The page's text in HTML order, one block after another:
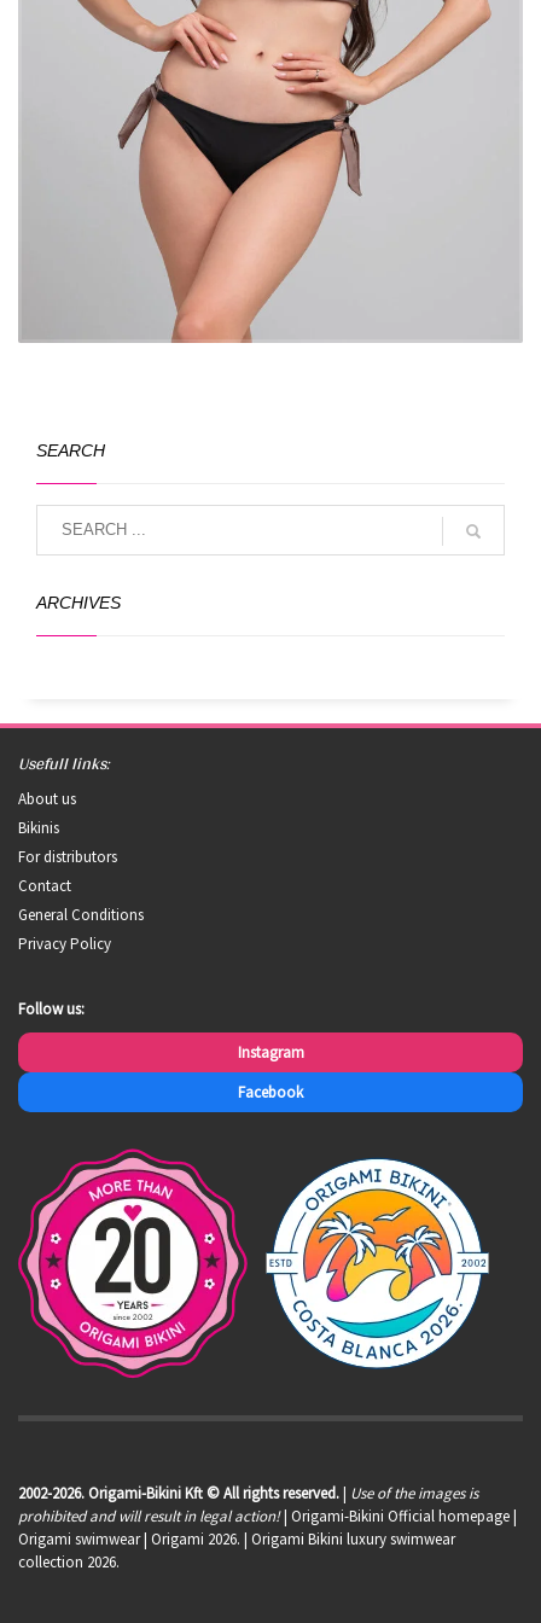
SEARCH
ARCHIVES
Usefull links:
About us
Bikinis
For distributors
Contact
General Conditions
Privacy Policy
Follow us:
Instagram
Facebook
2002-2026. Origami-Bikini Kft © All rights reserved.| Use of the images is
prohibited and will result in legal action!| Origami-Bikini Official homepage |
Origami swimwear| Origami 2026. | Origami Bikini luxury swimwear
collection 2026.